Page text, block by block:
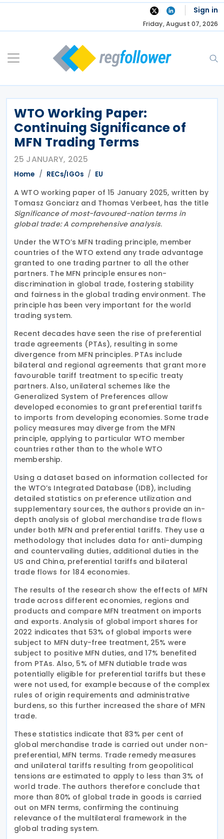
Skip
Sign in
Friday, August 07, 2026
WTO Working Paper:
Continuing Significance of
MFN Trading Terms
25 JANUARY, 2025
Home RECs/IGOs EU
A WTO working paper of 15 January 2025, written by
Tomasz Gonciarz and Thomas Verbeet, has the title
Significance of most-favoured-nation terms in
global trade: A comprehensive analysis.
Under the WTO’s MFN trading principle, member
countries of the WTO extend any trade advantage
granted to one trading partner to all the other
partners. The MFN principle ensures non-
discrimination in global trade, fostering stability
and fairness in the global trading environment. The
principle has been very important for the world
trading system.
Recent decades have seen the rise of preferential
trade agreements (PTAs), resulting in some
divergence from MFN principles. PTAs include
bilateral and regional agreements that grant more
favourable tariff treatment to specific treaty
partners. Also, unilateral schemes like the
Generalized System of Preferences allow
developed economies to grant preferential tariffs
to imports from developing economies. Some trade
policy measures may diverge from the MFN
principle, applying to particular WTO member
countries rather than to the whole WTO
membership.
Using a dataset based on information collected for
the WTO’s Integrated Database (IDB), including
detailed statistics on preference utilization and
supplementary sources, the authors provide an in-
depth analysis of global merchandise trade flows
under both MFN and preferential tariffs. They use a
methodology that includes data for anti-dumping
and countervailing duties, additional duties in the
US and China, preferential tariffs and bilateral
trade flows for 184 economies.
The results of the research show the effects of MFN
trade across different economies, regions and
products and compare MFN treatment on imports
and exports. Analysis of global import shares for
2022 indicates that 53% of global imports were
subject to MFN duty-free treatment, 25% were
subject to positive MFN duties, and 17% benefited
from PTAs. Also, 5% of MFN dutiable trade was
potentially eligible for preferential tariffs but these
were not used, for example because of the complex
rules of origin requirements and administrative
burdens, so this further increased the share of MFN
trade.
These statistics indicate that 83% per cent of
global merchandise trade is carried out under non-
preferential, MFN terms. Trade remedy measures
and unilateral tariffs resulting from geopolitical
tensions are estimated to apply to less than 3% of
world trade. The authors therefore conclude that
more than 80% of global trade in goods is carried
out on MFN terms, confirming the continuing
relevance of the multilateral framework in the
global trading system.